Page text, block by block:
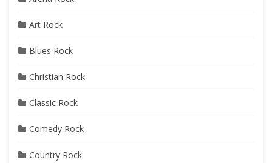
Art Rock
Blues Rock
Christian Rock
Classic Rock
Comedy Rock
Country Rock